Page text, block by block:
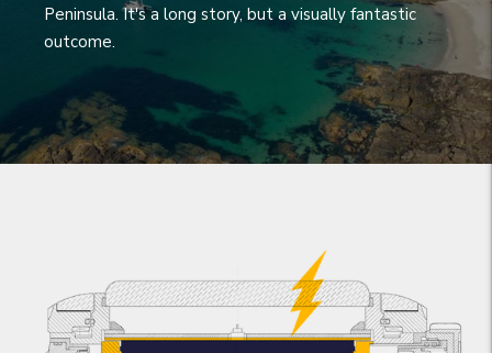
Peninsula. It's a long story, but a visually fantastic
outcome.